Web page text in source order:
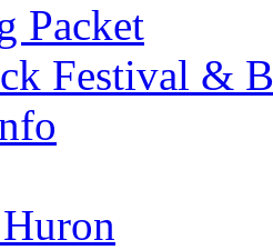
Packet
Festival &